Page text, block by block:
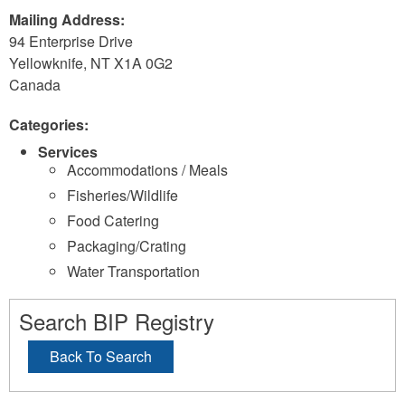
Mailing Address:
94 Enterprise Drive
Yellowknife, NTX1A 0G2
Canada
Categories:
Services
Accommodations / Meals
Fisheries/Wildlife
Food Catering
Packaging/Crating
Water Transportation
Search BIP Registry
Back To Search